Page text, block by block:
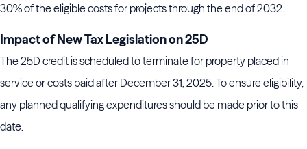
30% of the eligible costs for projects through the end of 2032.
Impact of New Tax Legislation on 25D
The 25D credit is scheduled to terminate for property placed in
service or costs paid after December 31, 2025. To ensure eligibility,
any planned qualifying expenditures should be made prior to this
date.